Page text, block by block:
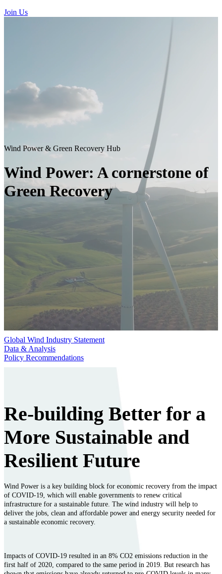
Join Us
Wind Power & Green Recovery Hub
Wind Power: A cornerstone of
Green Recovery
Global Wind Industry Statement
Data & Analysis
Policy Recommendations
Re-building Better for a
More Sustainable and
Resilient Future
Wind Power is a key building block for economic recovery from the impact
of COVID-19, which will enable governments to renew critical
infrastructure for a sustainable future. The wind industry will help to
deliver the jobs, clean and affordable power and energy security needed for
a sustainable economic recovery.
Impacts of COVID-19 resulted in an 8% CO2 emissions reduction in the
first half of 2020, compared to the same period in 2019. But research has